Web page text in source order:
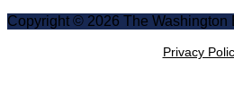
Copyright © 2026 The Washington
Privacy